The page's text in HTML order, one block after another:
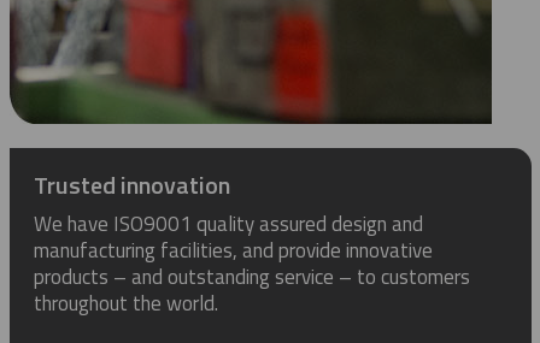
Trusted innovation
We have ISO9001 quality assured design and
manufacturing facilities, and provide innovative
products – and outstanding service – to customers
throughout the world.